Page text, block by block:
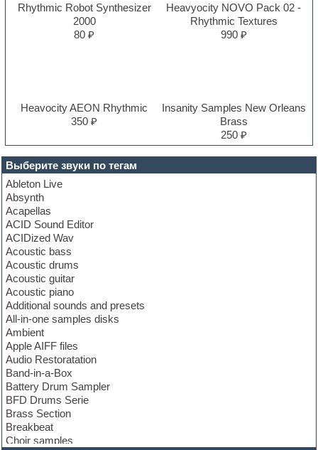
Выберите звуки по тегам
Ableton Live
Absynth
Acapellas
ACID Sound Editor
ACIDized Wav
Acoustic bass
Acoustic drums
Acoustic guitar
Acoustic piano
Additional sounds and presets
All-in-one samples disks
Ambient
Apple AIFF files
Audio Restoratation
Band-in-a-Box
Battery Drum Sampler
BFD Drums Serie
Brass Section
Breakbeat
Choir samples
Rhythmic Robot Synthesizer
2000
80 ₽
Heavyocity NOVO Pack 02 -
Rhythmic Textures
990 ₽
Heavocity AEON Rhythmic
350 ₽
Insanity Samples New Orleans
Brass
250 ₽